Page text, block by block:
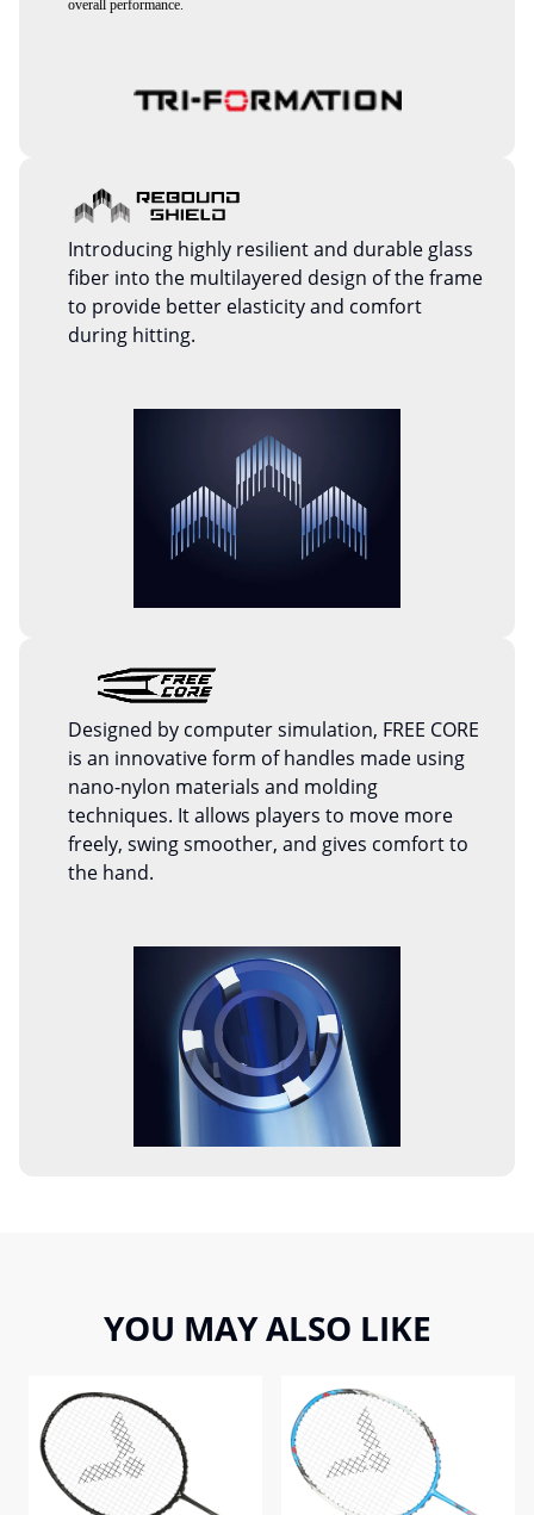
overall performance.
Introducing highly resilient and durable glass
fiber into the multilayered design of the frame
to provide better elasticity and comfort
during hitting.
Designed by computer simulation, FREE CORE
is an innovative form of handles made using
nano-nylon materials and molding
techniques. It allows players to move more
freely, swing smoother, and gives comfort to
the hand.
YOU MAY ALSO LIKE